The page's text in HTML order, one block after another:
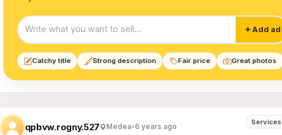
Start your smart ad
Add ad
Catchy title Strong description Fair price Great photos
General Maintenance Services
qpbvw.rogny.527 Medea•6 years ago
Services